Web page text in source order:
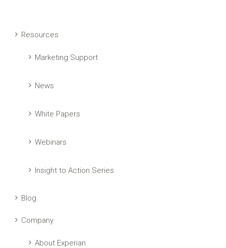
Resources
Marketing Support
News
White Papers
Webinars
Insight to Action Series
Blog
Company
About Experian